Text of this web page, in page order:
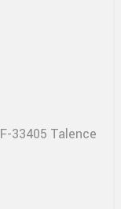
33405 Talence